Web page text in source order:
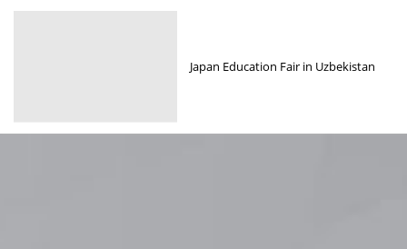
Japan Education Fair in Uzbekistan